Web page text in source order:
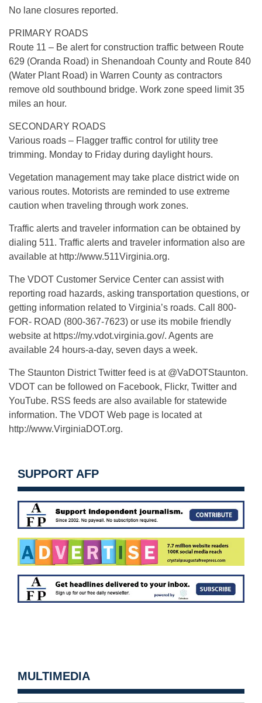
No lane closures reported.
PRIMARY ROADS
Route 11 – Be alert for construction traffic between Route
629 (Oranda Road) in Shenandoah County and Route 840
(Water Plant Road) in Warren County as contractors
remove old southbound bridge. Work zone speed limit 35
miles an hour.
SECONDARY ROADS
Various roads – Flagger traffic control for utility tree
trimming. Monday to Friday during daylight hours.
Vegetation management may take place district wide on
various routes. Motorists are reminded to use extreme
caution when traveling through work zones.
Traffic alerts and traveler information can be obtained by
dialing 511. Traffic alerts and traveler information also are
available at http://www.511Virginia.org.
The VDOT Customer Service Center can assist with
reporting road hazards, asking transportation questions, or
getting information related to Virginia’s roads. Call 800-
FOR- ROAD (800-367-7623) or use its mobile friendly
website at https://my.vdot.virginia.gov/. Agents are
available 24 hours-a-day, seven days a week.
The Staunton District Twitter feed is at @VaDOTStaunton.
VDOT can be followed on Facebook, Flickr, Twitter and
YouTube. RSS feeds are also available for statewide
information. The VDOT Web page is located at
http://www.VirginiaDOT.org.
SUPPORT AFP
MULTIMEDIA